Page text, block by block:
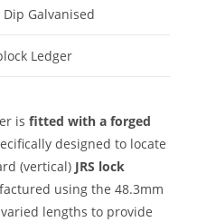
Dip Galvanised
Ledger
is fitted with a forged
designed to locate
(vertical) JRS lock
using the 48.3mm
lengths to provide